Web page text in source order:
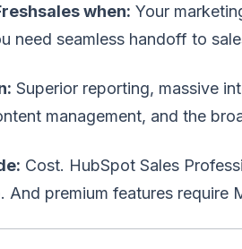
when: Your
need seamless handoff to
Superior reporting, massive
management, and the
Cost. HubSpot Sales
And premium features